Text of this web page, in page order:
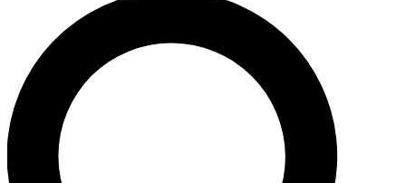
LIVE SCIENCE PRO
Unlimited access to our exclusive features, expert analysis and